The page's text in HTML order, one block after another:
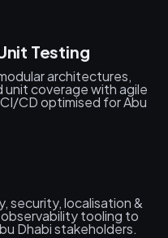
Testing
architectures,
unit coverage with agile
CD optimised for Abu
security, localisation &
tooling to
Dhabi stakeholders.